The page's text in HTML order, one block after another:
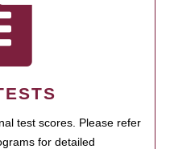
test scores. Please refer
for detailed